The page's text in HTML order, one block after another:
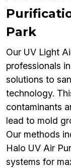
Park
Our UV Light
professionals
solutions to
technology.
contaminants
lead to mold
Our methods
Halo UV Air
systems for